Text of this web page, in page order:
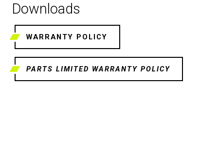
Downloads
WARRANTY POLICY
PARTS LIMITED WARRANTY POLICY